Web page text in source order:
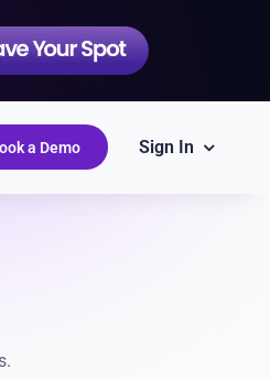
a Demo Sign In